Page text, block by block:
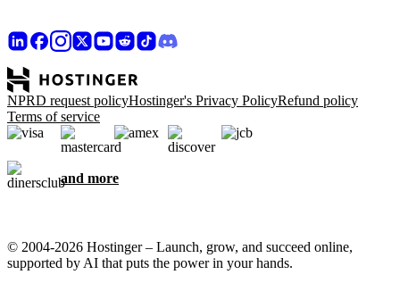
NPRD request policyHostinger's Privacy PolicyRefund policy
Terms of service
and more
© 2004-2026 Hostinger – Launch, grow, and succeed online,
supported by AI that puts the power in your hands.